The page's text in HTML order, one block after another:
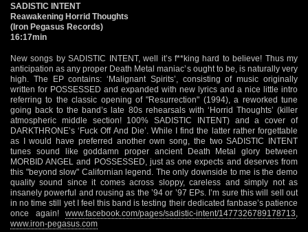
SADISTIC INTENT
Reawakening Horrid Thoughts
(Iron Pegasus Records)
16:17min
New songs by SADISTIC INTENT, well it’s f**king hard to believe! Thus my
anticipation as any proper Death Metal maniac’s ought to be, is naturally very
high. The EP contains: ‘Malignant Spirits’, consisting of music originally
written for POSSESSED and expanded with new lyrics and a nice little intro
referring to the classic opening of "Resurrection" (1994), a reworked tune
going back to the band’s late 80s rehearsals with ‘Horrid Thoughts’ (killer
atmospheric middle section! 100% SADISTIC INTENT) and a cover of
DARKTHRONE’s ‘Fuck Off And Die’. While I find the latter rather forgettable
as I would have preferred another own song, the two SADISTIC INTENT
tunes sound like goddamn proper ancient Death Metal glory between
MORBID ANGEL and POSSESSED, just as one expects and deserves from
this "beyond slow" Californian legend. The only downside to me is the demo
quality sound since it comes across sloppy, careless and simply not as
insanely powerful and rousing as the ’94 or ’97 EPs. I’m sure this will sell out
in no time still yet I feel this band is testing their dedicated fanbase’s patience
once again! www.facebook.com/pages/sadistic-intent/1477326789178713
www.iron-pegasus.com